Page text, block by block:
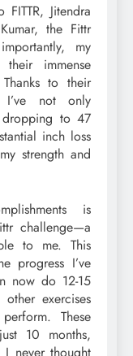
Jitendra
the Fittr
my
immense
to their
I’ve not only
dropping to 47
inch loss
strength and
is
challenge—a
to me. This
progress I’ve
now do 12-15
exercises
These
10 months,
never thought